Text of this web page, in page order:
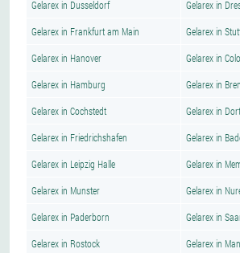
Gelarex in Dusseldorf Gelarex in
Gelarex in Frankfurt am Main Gelarex in
Gelarex in Hanover Gelarex in
Gelarex in Hamburg Gelarex in
Gelarex in Cochstedt Gelarex in
Gelarex in Friedrichshafen Gelarex in
Gelarex in Leipzig Halle Gelarex in
Gelarex in Munster Gelarex in
Gelarex in Paderborn Gelarex in
Gelarex in Rostock Gelarex in